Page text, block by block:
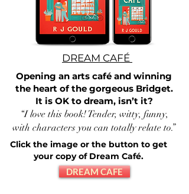
DREAM CAFÉ
Opening an arts café and winning
the heart of the gorgeous Bridget.
It is OK to dream, isn’t it?
“I love this book! Tender, witty, funny,
with characters you can totally relate to.”
Click the image or the button to get
your copy of Dream Café.
DREAM CAFE